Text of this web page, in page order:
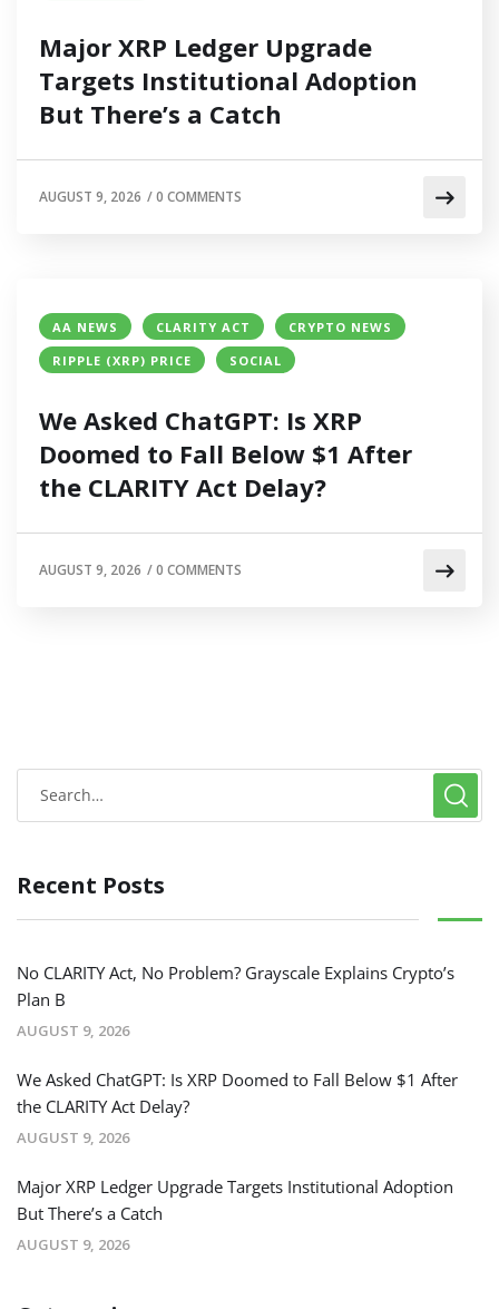
Major XRP Ledger Upgrade
Targets Institutional Adoption
But There’s a Catch
AUGUST 9, 2026 /0 COMMENTS
AA NEWS CLARITY ACT
CRYPTO NEWS
RIPPLE (XRP) PRICE
SOCIAL
We Asked ChatGPT: Is XRP
Doomed to Fall Below $1 After
the CLARITY Act Delay?
AUGUST 9, 2026 /0 COMMENTS
Recent Posts
No CLARITY Act, No Problem? Grayscale Explains Crypto’s
Plan B
AUGUST 9, 2026
We Asked ChatGPT: Is XRP Doomed to Fall Below $1 After
the CLARITY Act Delay?
AUGUST 9, 2026
Major XRP Ledger Upgrade Targets Institutional Adoption
But There’s a Catch
AUGUST 9, 2026